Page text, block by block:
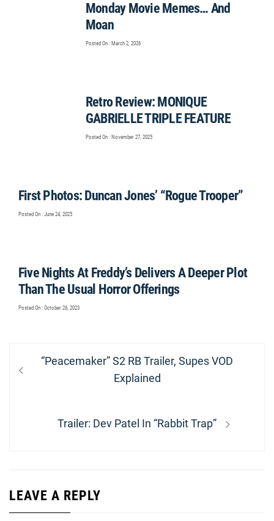
Monday Movie Memes… And
Moan
Posted On : March 2, 2026
Retro Review: MONIQUE
GABRIELLE TRIPLE FEATURE
Posted On : November 27, 2025
First Photos: Duncan Jones’ “Rogue Trooper”
Posted On : June 24, 2025
Five Nights At Freddy’s Delivers A Deeper Plot
Than The Usual Horror Offerings
Posted On : October 26, 2023
Post
navigation
Previous
“Peacemaker” S2 RB Trailer, Supes VOD
Explained
Next
Trailer: Dev Patel In “Rabbit Trap”
LEAVE A REPLY